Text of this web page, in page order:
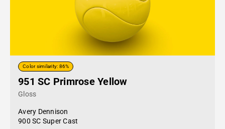
Color similarity: 86%
951 SC Primrose Yellow
Gloss
Avery Dennison
900 SC Super Cast